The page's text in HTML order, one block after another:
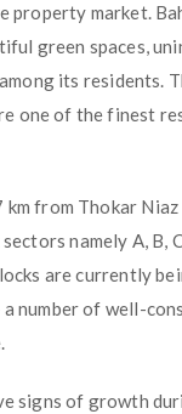
market.
green spaces,
its residents.
one of the finest
from Thokar
namely A, B,
are currently
number of well-
signs of growth